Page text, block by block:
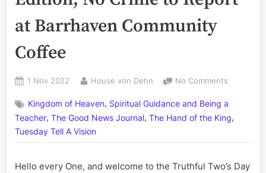
at Barrhaven Community
Coffee
Posted
1 Nov 2022 By
House von Dehn No Comments
Truthful
Two’s
Edition;
Crime
Kingdom of Heaven, Spiritual Guidance and Being a
Teacher, The Good News Journal, The Hand of the King,
Tuesday Tell A Vision
Hello every One, and welcome to the Truthful Two’s Day